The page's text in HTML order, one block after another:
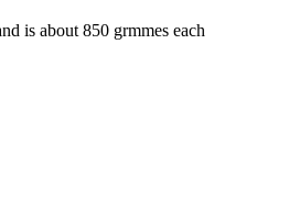
is about 850 grmmes each